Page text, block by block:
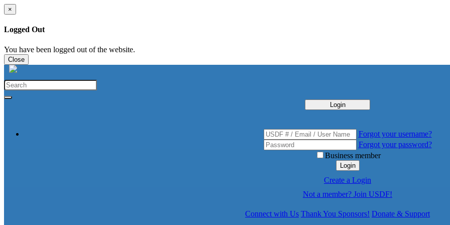
×
Logged Out
You have been logged out of the website.
Close
Login
Forgot your username?
Forgot your password?
Business member
Login
Create a Login
Not a member? Join USDF!
Connect with Us Thank You Sponsors! Donate & Support